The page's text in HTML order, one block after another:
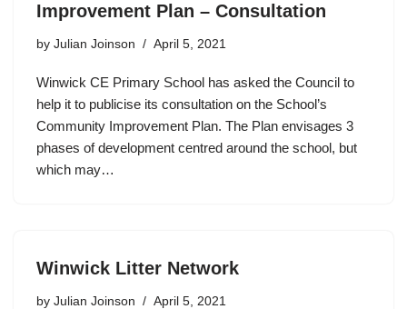
Improvement Plan – Consultation
by Julian Joinson April 5, 2021
Winwick CE Primary School has asked the Council to
help it to publicise its consultation on the School’s
Community Improvement Plan. The Plan envisages 3
phases of development centred around the school, but
which may…
Winwick Litter Network
by Julian Joinson April 5, 2021